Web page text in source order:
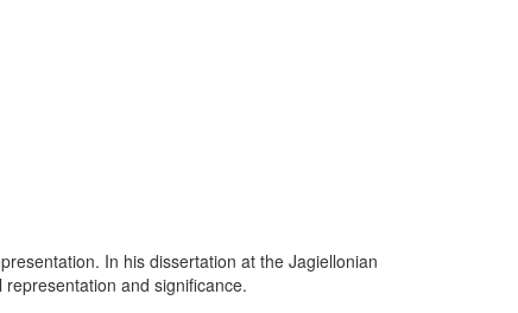
In his dissertation at the Jagiellonian
and significance.